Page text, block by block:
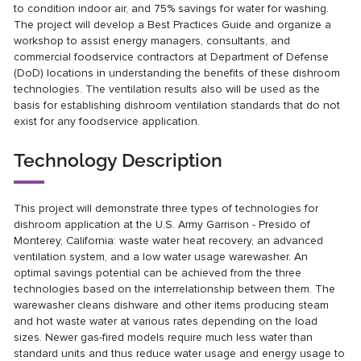
to condition indoor air, and 75% savings for water for washing.
The project will develop a Best Practices Guide and organize a
workshop to assist energy managers, consultants, and
commercial foodservice contractors at Department of Defense
(DoD) locations in understanding the benefits of these dishroom
technologies. The ventilation results also will be used as the
basis for establishing dishroom ventilation standards that do not
exist for any foodservice application.
Technology Description
This project will demonstrate three types of technologies for
dishroom application at the U.S. Army Garrison - Presido of
Monterey, California: waste water heat recovery, an advanced
ventilation system, and a low water usage warewasher. An
optimal savings potential can be achieved from the three
technologies based on the interrelationship between them. The
warewasher cleans dishware and other items producing steam
and hot waste water at various rates depending on the load
sizes. Newer gas-fired models require much less water than
standard units and thus reduce water usage and energy usage to